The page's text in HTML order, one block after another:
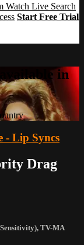
Watch Live Search
Start Free Trial
in
- Lip Syncs
Drag
, TV-MA